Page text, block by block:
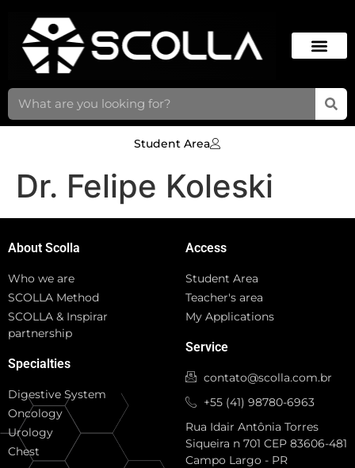
Student Area
Dr. Felipe Koleski
About Scolla
Who we are
SCOLLA Method
SCOLLA & Inspirar
partnership
Specialties
Digestive System
Oncology
Urology
Chest
Access
Student Area
Teacher's area
My Applications
Service
contato@scolla.com.br
+55 (41) 98780-6963
Rua Idair Antônia Torres
Siqueira n 701 CEP 83606-481
Campo Largo - PR